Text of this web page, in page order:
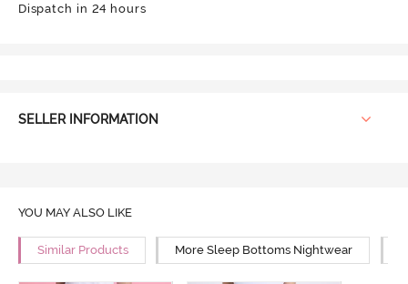
Dispatch in 24 hours
SELLER INFORMATION
YOU MAY ALSO LIKE
Similar Products More Sleep Bottoms Nightwear